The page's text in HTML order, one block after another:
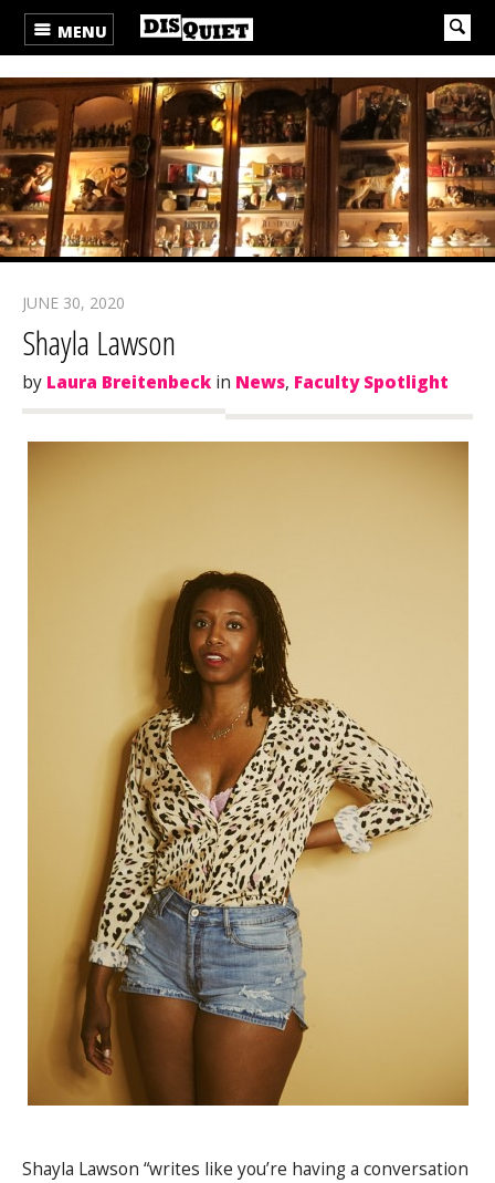
MENU
JUNE 30, 2020
Shayla Lawson
by Laura Breitenbeck in News, Faculty Spotlight
Shayla Lawson “writes like you’re having a conversation